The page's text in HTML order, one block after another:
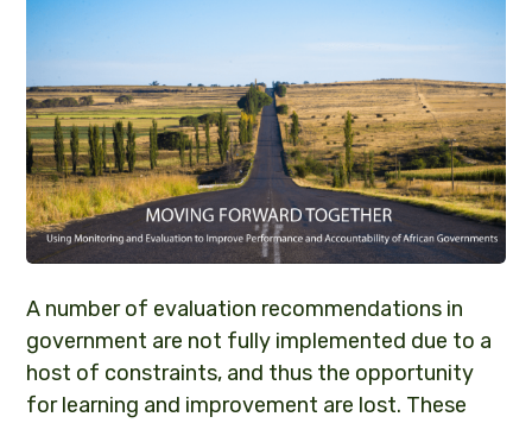
A number of evaluation recommendations in
government are not fully implemented due to a
host of constraints, and thus the opportunity
for learning and improvement are lost. These